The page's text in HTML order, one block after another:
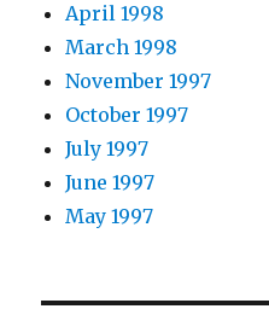
April 1998
March 1998
November 1997
October 1997
July 1997
June 1997
May 1997